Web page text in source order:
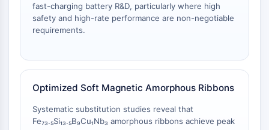
Notch
Tau Protein
Orexin Receptor (OX Receptor)
γ-secretase
FAAH
Melanocortin Receptor
fast-charging battery R&D, particularly where high
safety and high-rate performance are non-negotiable
requirements.
Optimized Soft Magnetic Amorphous Ribbons
Systematic substitution studies reveal that
Fe₇₃.₅Si₁₃.₅B₉Cu₁Nb₃ amorphous ribbons achieve peak